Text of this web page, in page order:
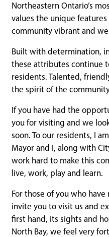
Northeastern Ontario’s
values the unique
community vibrant and
Built with determination,
these attributes continue
residents. Talented,
the spirit of the
If you have had the
you for visiting and we
soon. To our residents, I
Mayor and I, along with
work hard to make this
live, work, play and learn.
For those of you who
invite you to visit us and
first hand, its sights and
North Bay, we feel very